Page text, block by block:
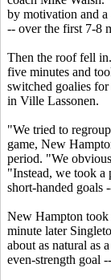
by motivation and a
-- over the first 7-8
Then the roof fell
five minutes and
switched goalies
in Ville Lassonen.
"We tried to
game, New
period. "We
"Instead, we took a
short-handed goals
New Hampton took
minute later
about as natural as
even-strength goal